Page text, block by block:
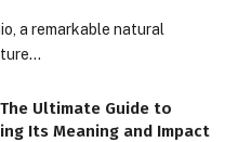
a remarkable natural
Ultimate Guide to
Its Meaning and Impact